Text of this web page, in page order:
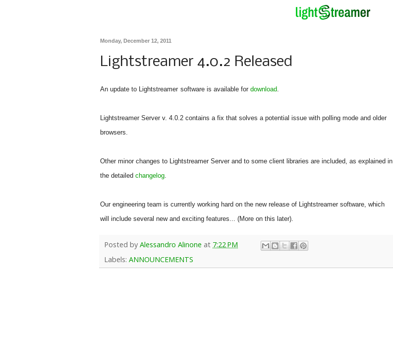
Monday, December 12, 2011
Lightstreamer 4.0.2 Released
An update to Lightstreamer software is available for download
Lightstreamer Server v. 4.0.2 contains a fix that solves a potential issue with polling mode and older
browsers.
Other minor changes to Lightstreamer Server and to some client libraries are included, as explained in
the detailed changelog
Our engineering team is currently working hard on the new release of Lightstreamer software, which
will include several new and exciting features ... (More on this later).
Posted by Alessandro Alinone at 7:22 PM
Labels: ANNOUNCEMENTS